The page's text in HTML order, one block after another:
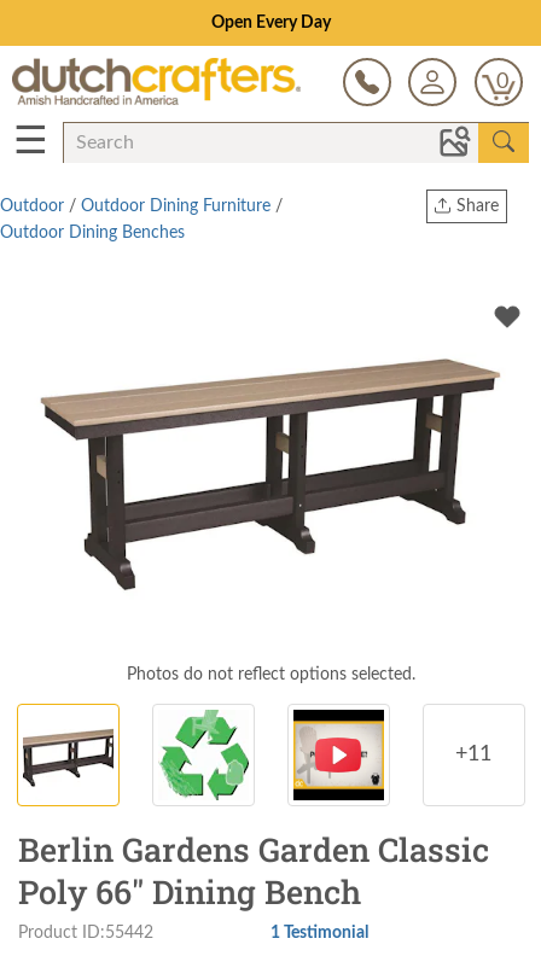
Save Up To 80% on Clearance!
0
☰
Share
Outdoor / Outdoor Dining Furniture /
Outdoor Dining Benches
Photos do not reflect options selected.
+11
Berlin Gardens Garden Classic
Poly 66" Dining Bench
Product ID:55442 1 Testimonial